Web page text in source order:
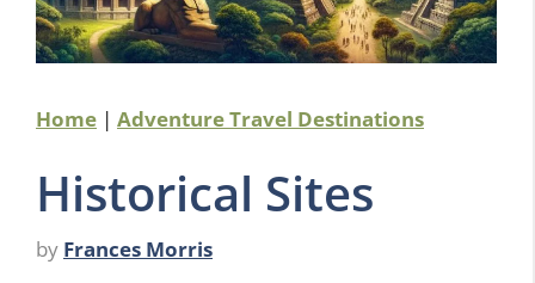
Home | Adventure Travel Destinations
Historical Sites
by Frances Morris